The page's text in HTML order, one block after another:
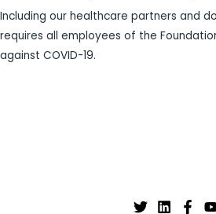
Including our healthcare partners and
requires all employees of the
against COVID-19.